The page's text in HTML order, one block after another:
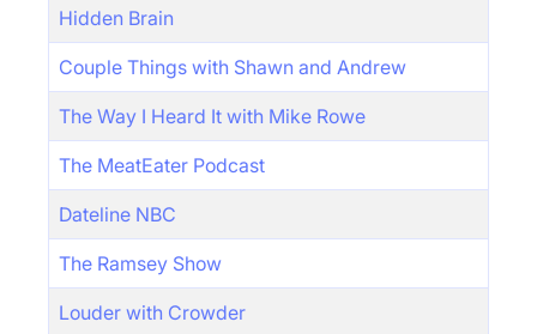
Hidden Brain
Couple Things with Shawn and Andrew
The Way I Heard It with Mike Rowe
The MeatEater Podcast
Dateline NBC
The Ramsey Show
Louder with Crowder